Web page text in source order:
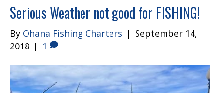
Serious Weather not good for FISHING!
By Ohana Fishing Charters | September 14,
2018 | 1